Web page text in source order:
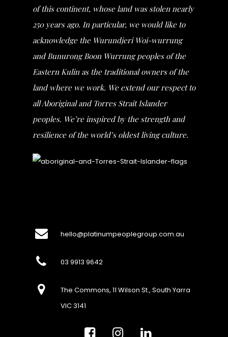
of this continent, whose land was stolen nearly
250 years ago. In particular, we would like to
acknowledge the Wurundjeri Woi-wurrung
and Bunurong Boon Wurrung peoples of the
Eastern Kulin as the traditional owners of the
land where we work. We extend our respect to
all Aboriginal and Torres Strait Islander
peoples. We’re inspired by the strength and
resilience of the world’s oldest living culture.
hello@platinumpeoplegroup.com.au
03 9913 9642
The Commons, 11 Wilson St., South Yarra
VIC 3141